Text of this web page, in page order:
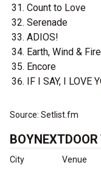
Count to Love
Serenade
ADIOS!
Earth, Wind & Fire
Encore
IF I SAY, I LOVE
Source: Setlist.fm
City Venue